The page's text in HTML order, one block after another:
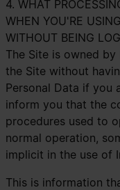
4. WHAT
WHEN YOU'RE
WITHOUT BEING
The Site is owned
the Site without
Personal Data if you
inform you that the
procedures used to
normal operation,
implicit in the use of
This is information